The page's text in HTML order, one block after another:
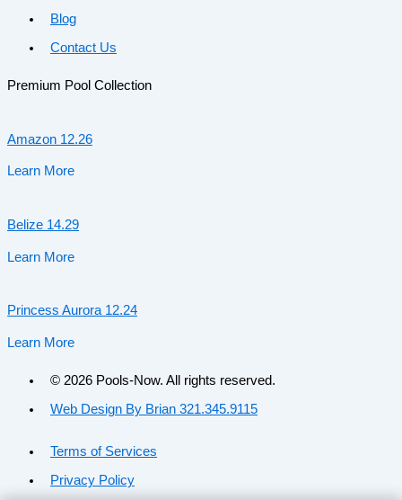
Blog
Contact Us
Premium Pool Collection
Amazon 12.26
Learn More
Belize 14.29
Learn More
Princess Aurora 12.24
Learn More
© 2026 Pools-Now. All rights reserved.
Web Design By Brian 321.345.9115
Terms of Services
Privacy Policy